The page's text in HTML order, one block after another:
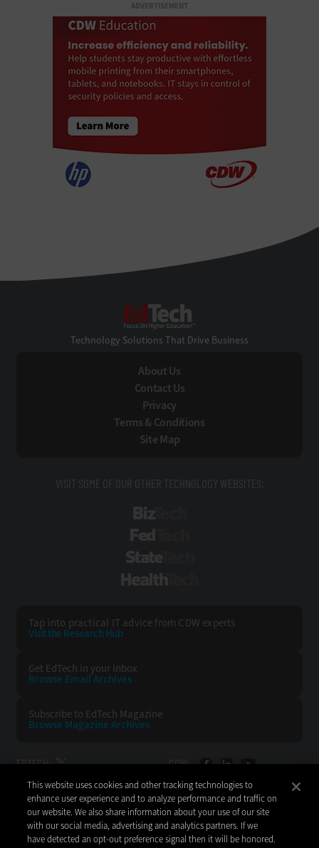
ADVERTISEMENT
Technology Solutions That Drive Business
About Us
Contact Us
Privacy
Terms & Conditions
Site Map
VISIT SOME OF OUR OTHER TECHNOLOGY WEBSITES:
Tap into practical IT advice from CDW experts
Visit the Research Hub
Get EdTech in your Inbox
Browse EmailArchives
Subscribe to EdTech Magazine
Browse Magazine Archives
EDTECH: CDW:
BACK TO TOP
This website uses cookies and other tracking technologies to
enhance user experience and to analyze performance and traffic on
our website. We also share information about your use of our site
with our social media, advertising and analytics partners. If we
have detected an opt-out preference signal then it will be honored.